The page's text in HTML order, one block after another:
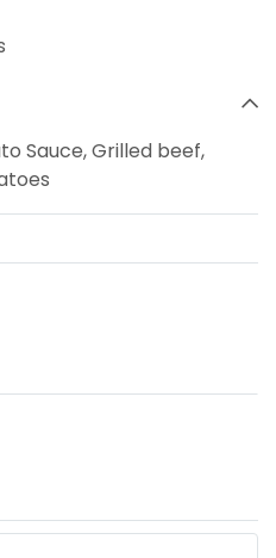
Sauce, Grilled beef,